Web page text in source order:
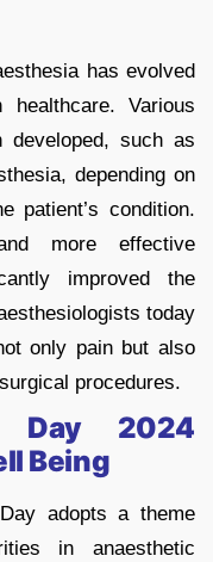
has evolved
Various
developed, such as
depending on
patient’s condition.
more effective
improved the
today
only pain but also
procedures.
Day 2024
Being
adopts a theme
in anaesthetic